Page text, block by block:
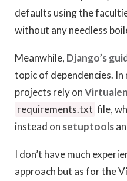
defaults using the
without any needless
Meanwhile, Django’s
topic of dependencies. In
projects rely on
requirements.txt file,
instead on setuptools
I don’t have much
approach but as for the